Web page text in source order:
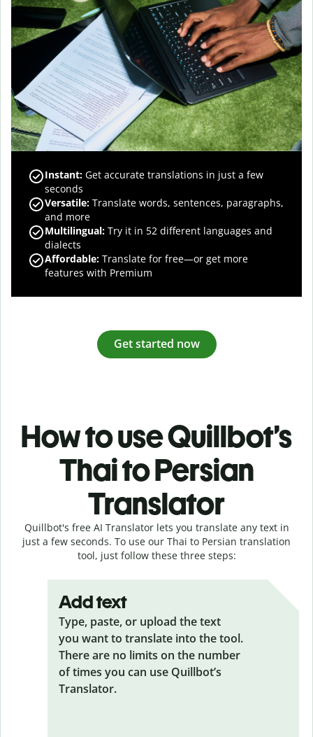
Instant: Get accurate translations in just a few
seconds
Versatile: Translate words, sentences, paragraphs,
and more
Multilingual: Try it in 52 different languages and
dialects
Affordable: Translate for free—or get more
features with Premium
Get started now
How to use Quillbot’s
Thai to Persian
Translator
Quillbot's free AI Translator lets you translate any text in
just a few seconds. To use our Thai to Persian translation
tool, just follow these three steps:
Add text
Type, paste, or upload the text
you want to translate into the tool.
There are no limits on the number
of times you can use Quillbot’s
Translator.